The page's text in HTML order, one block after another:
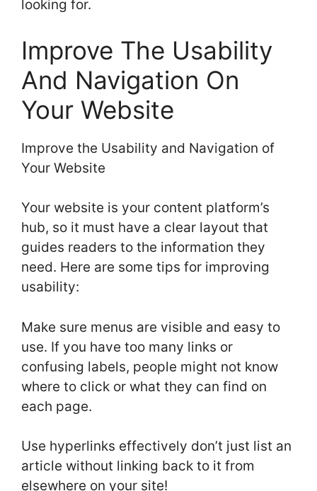
looking for.
Improve The Usability
And Navigation On
Your Website
Improve the Usability and Navigation of
Your Website
Your website is your content platform’s
hub, so it must have a clear layout that
guides readers to the information they
need. Here are some tips for improving
usability:
Make sure menus are visible and easy to
use. If you have too many links or
confusing labels, people might not know
where to click or what they can find on
each page.
Use hyperlinks effectively don’t just list an
article without linking back to it from
elsewhere on your site!